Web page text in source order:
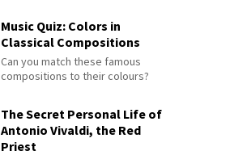
Music Quiz: Colors in
Classical Compositions
Can you match these famous
compositions to their colours?
The Secret Personal Life of
Antonio Vivaldi, the Red
Priest